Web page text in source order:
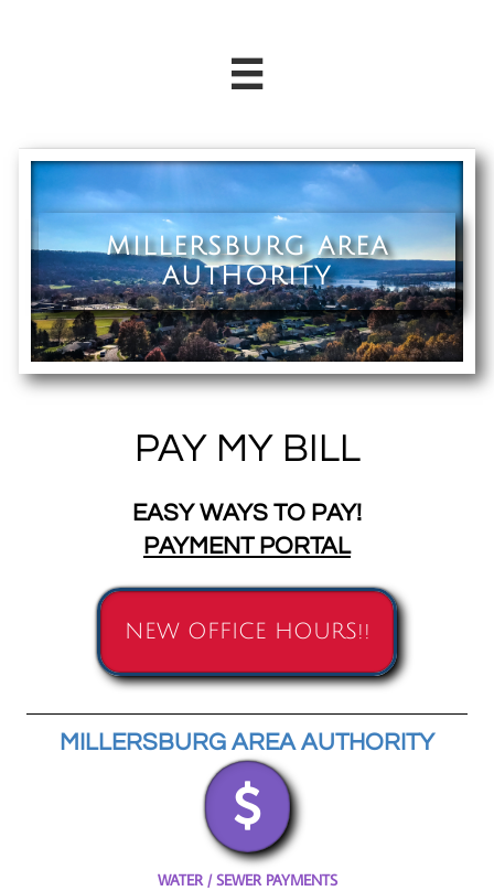

MILLERSBURG AREA
AUTHORITY
PAY MY BILL
EASY WAYS TO PAY!
PAYMENT PORTAL
NEW OFFICE HOURS!!
MILLERSBURG AREA AUTHORITY

WATER / SEWER PAYMENTS